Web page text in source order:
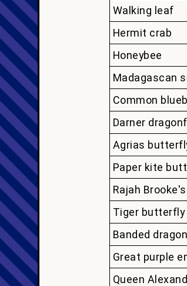
Walking leaf
Hermit crab
Honeybee
Madagascan
Common
Darner
Agrias
Paper kite
Rajah
Tiger butterfly
Banded
Great purple
Queen